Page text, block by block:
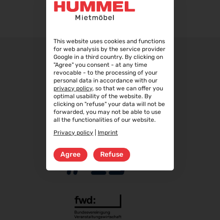
WindEnergy Hamburg 2026
Steuerberater Expo 2026
24.09.2026 - 24.09.2026
Finance 2026
25.09.2026 - 26.09.2026
POWTECH 2026
29.09.2026 - 01.10.2026
IMAGING WORLD 2026
05.10.2026 - 07.10.2026
VISION 2026
06.10.2026 - 08.10.2026
This website uses cookies and functions
for web analysis by the service provider
Google in a third country. By clicking on
"Agree" you consent - at any time
revocable - to the processing of your
personal data in accordance with our
privacy policy, so that we can offer you
optimal usability of the website. By
clicking on "refuse" your data will not be
forwarded, you may not be able to use
all the functionalities of our website.
Privacy policy
Imprint
Agree Refuse